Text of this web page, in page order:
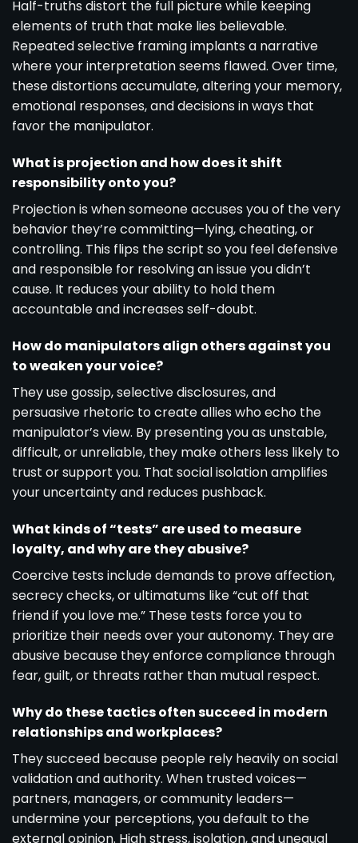
Half-truths distort the full picture while keeping
elements of truth that make lies believable.
Repeated selective framing implants a narrative
where your interpretation seems flawed. Over time,
these distortions accumulate, altering your memory,
emotional responses, and decisions in ways that
favor the manipulator.
What is projection and how does it shift
responsibility onto you?
Projection is when someone accuses you of the very
behavior they’re committing—lying, cheating, or
controlling. This flips the script so you feel defensive
and responsible for resolving an issue you didn’t
cause. It reduces your ability to hold them
accountable and increases self-doubt.
How do manipulators align others against you
to weaken your voice?
They use gossip, selective disclosures, and
persuasive rhetoric to create allies who echo the
manipulator’s view. By presenting you as unstable,
difficult, or unreliable, they make others less likely to
trust or support you. That social isolation amplifies
your uncertainty and reduces pushback.
What kinds of “tests” are used to measure
loyalty, and why are they abusive?
Coercive tests include demands to prove affection,
secrecy checks, or ultimatums like “cut off that
friend if you love me.” These tests force you to
prioritize their needs over your autonomy. They are
abusive because they enforce compliance through
fear, guilt, or threats rather than mutual respect.
Why do these tactics often succeed in modern
relationships and workplaces?
They succeed because people rely heavily on social
validation and authority. When trusted voices—
partners, managers, or community leaders—
undermine your perceptions, you default to the
external opinion. High stress, isolation, and unequal